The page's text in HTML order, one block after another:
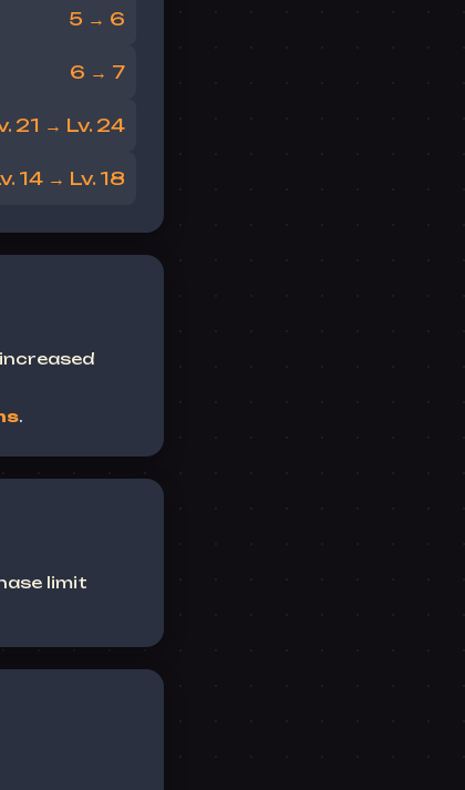
5 → 6
6 → 7
21 → Lv. 24
14 → Lv. 18
.
limit